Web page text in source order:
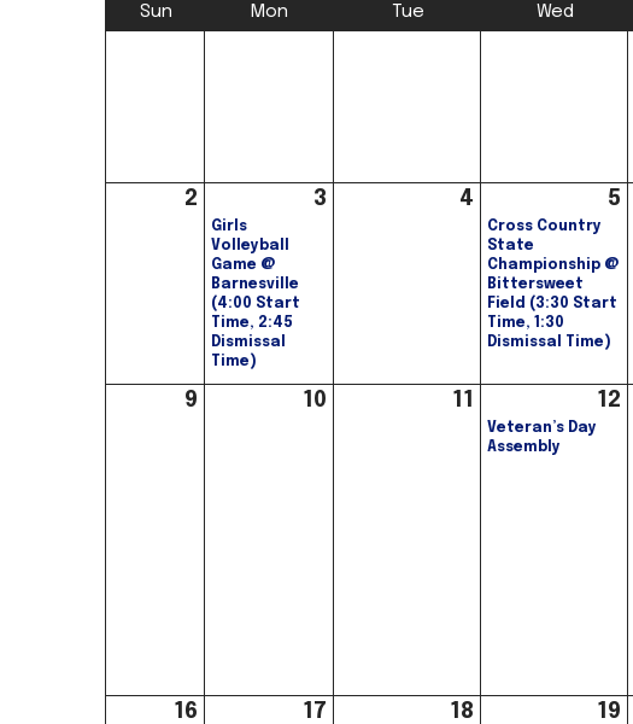
Sun Mon Tue Wed
2 3
Girls
Volleyball
Game @
Barnesville
(4:00 Start
Time, 2:45
Dismissal
Time)
4 5
Cross Country
State
Championship @
Bittersweet
Field (3:30 Start
Time, 1:30
Dismissal Time)
9 10 11 12
Veteran’s Day
Assembly
16 17 18 19